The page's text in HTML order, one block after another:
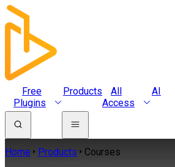
Free
Plugins
Products
All
Access
AI
Home Products Courses